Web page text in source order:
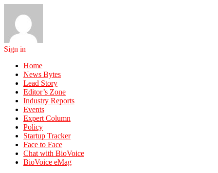
Sign in
Home
News Bytes
Lead Story
Editor’s Zone
Industry Reports
Events
Expert Column
Policy
Startup Tracker
Face to Face
Chat with BioVoice
BioVoice eMag